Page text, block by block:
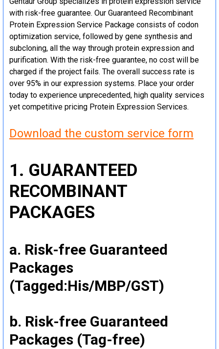
with risk-free guarantee. Our Guaranteed Recombinant
Protein Expression Service Package consists of codon
optimization service, followed by gene synthesis and
subcloning, all the way through protein expression and
purification. With the risk-free guarantee, no cost will be
charged if the project fails. The overall success rate is
over 95% in our expression systems. Place your order
today to experience unprecedented, high quality services
yet competitive pricing Protein Expression Services.
Download the custom service form
1. GUARANTEED
RECOMBINANT
PACKAGES
a. Risk-free Guaranteed
Packages
(Tagged:His/MBP/GST)
b. Risk-free Guaranteed
Packages (Tag-free)